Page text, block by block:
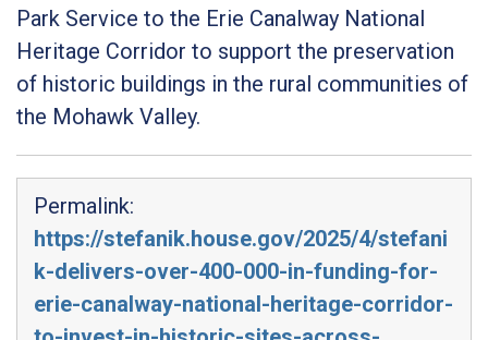
Park Service to the Erie Canalway National
Heritage Corridor to support the preservation
of historic buildings in the rural communities of
the Mohawk Valley.
Permalink:
https://stefanik.house.gov/2025/4/stefani
k-delivers-over-400-000-in-funding-for-
erie-canalway-national-heritage-corridor-